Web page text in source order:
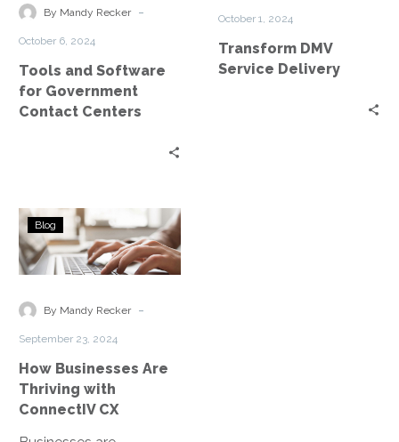
Government
By Mandy Recker -
October 6, 2024
Tools and Software
for Government
Contact Centers
October 1, 2024
Transform DMV
Service Delivery
How
Businesses
Are
with
Blog
By Mandy Recker -
September 23, 2024
How Businesses Are
Thriving with
ConnectIV CX